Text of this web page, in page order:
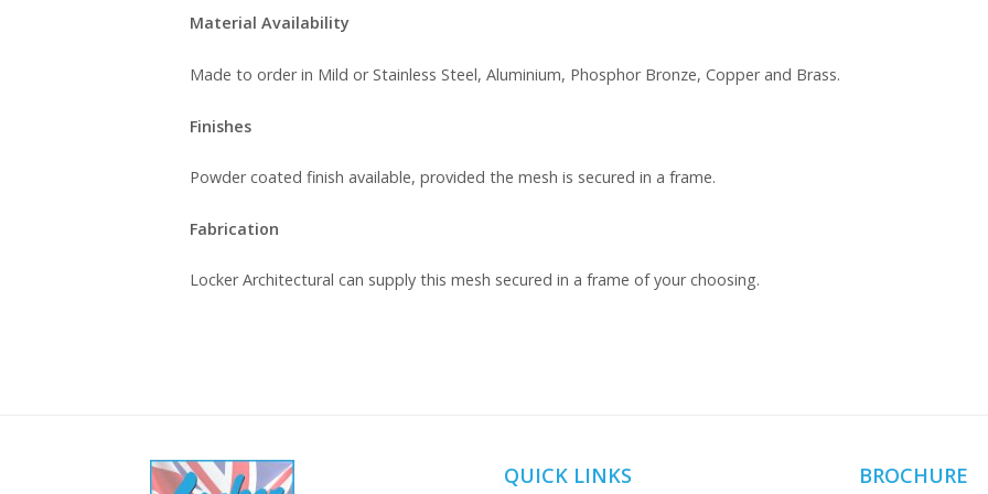
Material Availability
Made to order in Mild or Stainless Steel, Aluminium, Phosphor Bronze, Copper and Brass.
Finishes
Powder coated finish available, provided the mesh is secured in a frame.
Fabrication
Locker Architectural can supply this mesh secured in a frame of your choosing.
QUICK LINKS BROCHURE